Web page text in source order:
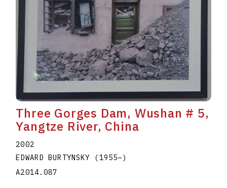
Three Gorges Dam, Wushan # 5,
Yangtze River, China
2002
EDWARD BURTYNSKY (1955–)
A2014.087